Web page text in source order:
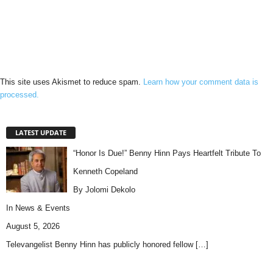
This site uses Akismet to reduce spam. Learn how your comment data is
processed.
LATEST UPDATE
“Honor Is Due!” Benny Hinn Pays Heartfelt Tribute To
Kenneth Copeland
By Jolomi Dekolo
In News & Events
August 5, 2026
Televangelist Benny Hinn has publicly honored fellow […]